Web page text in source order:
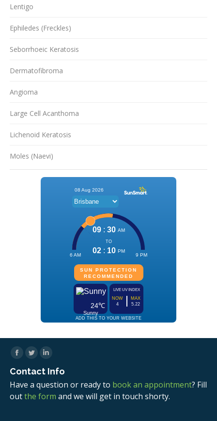
Lentigo
Ephiledes (Freckles)
Seborrhoeic Keratosis
Dermatofibroma
Angioma
Large Cell Acanthoma
Lichenoid Keratosis
Moles (Naevi)
Facebook
TwitterLinkedin
Contact Info
Have a question or ready to book an appointment? Fill
outthe form and we will get in touch shorty.